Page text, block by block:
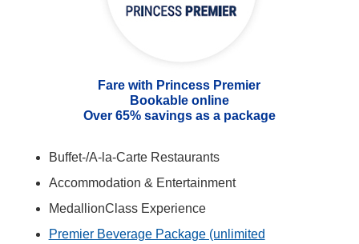
Fare with Princess Premier
Bookable online
Over 65% savings as a package
Buffet-/A-la-Carte Restaurants
Accommodation & Entertainment
MedallionClass Experience
Premier Beverage Package (unlimited